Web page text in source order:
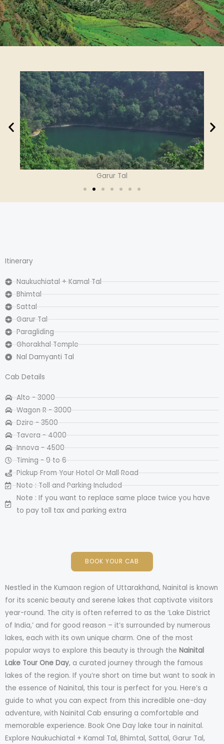
Garur Tal
Itinerary
Naukuchiatal + Kamal Tal
Bhimtal
Sattal
Garur Tal
Paragliding
Ghorakhal Temple
Nal Damyanti Tal
Cab Details
Alto - 3000
Wagon R - 3000
Dzire - 3500
Tavera - 4000
Innova - 4500
Timing - 9 to 6
Pickup From Your Hotel Or Mall Road
Note : Toll and Parking Included
Note : If you want to replace same place twice you have
to pay toll tax and parking extra
BOOK YOUR CAB
Nestled in the Kumaon region of Uttarakhand, Nainital is known
for its scenic beauty and serene lakes that captivate visitors
year-round. The city is often referred to as the ‘Lake District
of India,’ and for good reason – it’s surrounded by numerous
lakes, each with its own unique charm. One of the most
popular ways to explore this beauty is through the Nainital
Lake Tour One Day, a curated journey through the famous
lakes of the region. If you’re short on time but want to soak in
the essence of Nainital, this tour is perfect for you. Here’s a
guide to what you can expect from this incredible one-day
adventure, with Nainital Cab ensuring a comfortable and
memorable experience. Book One Day lake tour in nainital.
Explore Naukuchiatal + Kamal Tal, Bhimtal, Sattal, Garur Tal,